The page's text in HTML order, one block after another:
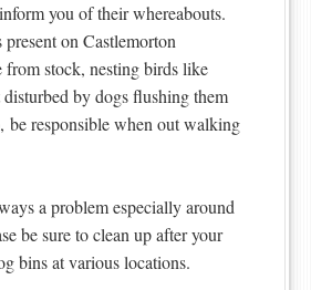
you of their whereabouts.
on Castlemorton
stock, nesting birds like
by dogs flushing them
be responsible when out walking
a problem especially around
be sure to clean up after your
bins at various locations.